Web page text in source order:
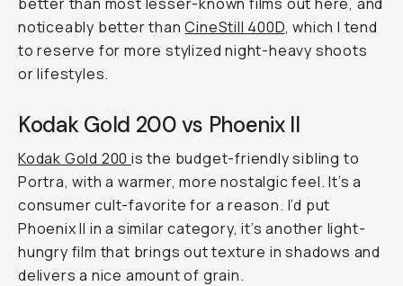
noticeably better thanCineStill 400D, which I tend
to reserve for more stylized night-heavy shoots
or lifestyles.
Kodak Gold 200 vs Phoenix II
Kodak Gold 200is the budget-friendly sibling to
Portra, with a warmer, more nostalgic feel. It’s a
consumer cult-favorite for a reason. I’d put
Phoenix II in a similar category, it’s another light-
hungry film that brings out texture in shadows and
delivers a nice amount of grain.